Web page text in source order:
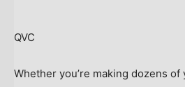
QVC
Whether you’re making dozens